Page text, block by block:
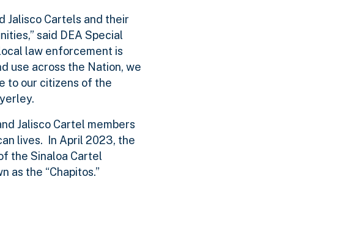
Jalisco Cartels and their
said DEA Special
law enforcement is
use across the Nation, we
to our citizens of the
Jalisco Cartel members
lives. In April 2023, the
the Sinaloa Cartel
as the “Chapitos.”